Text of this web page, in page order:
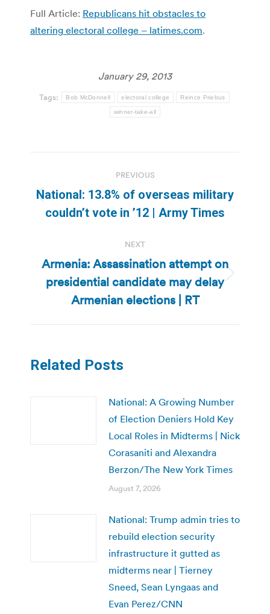
Full Article: Republicans hit obstacles to
altering electoral college – latimes.com.
January 29, 2013
Tags: Bob McDonnell electoral college Reince Priebus
winner-take-all
navigation
PREVIOUS
Previous
post:
National: 13.8% of overseas military
couldn’t vote in ’12 | Army Times
NEXT
Next
post:
Armenia: Assassination attempt on
presidential candidate may delay
Armenian elections | RT
Related Posts
National: A Growing Number
of Election Deniers Hold Key
Local Roles in Midterms | Nick
Corasaniti and Alexandra
Berzon/The New York Times
August 7, 2026
National: Trump admin tries to
rebuild election security
infrastructure it gutted as
midterms near | Tierney
Sneed, Sean Lyngaas and
Evan Perez/CNN